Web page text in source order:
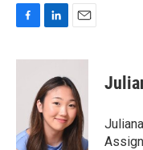
c
k
n
k
e
d
I
n
a
i
l